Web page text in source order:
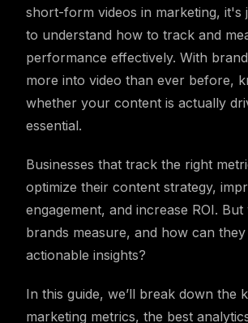
short-form videos in marketing, it's
to understand how to track and
performance effectively. With
more into video than ever before,
whether your content is actually
essential.
Businesses that track the right
optimize their content strategy,
engagement, and increase ROI.
brands measure, and how can
actionable insights?
In this guide, we’ll break down the
marketing metrics, the best